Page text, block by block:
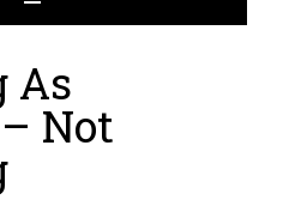
As
Not